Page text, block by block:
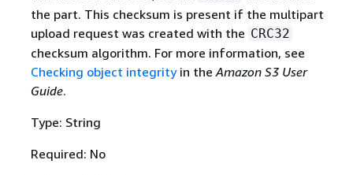
the part. This checksum is present if the multipart
upload request was created with the CRC32
checksum algorithm. For more information, see
Checking object integrityin the Amazon S3 User
Guide.
Type: String
Required: No